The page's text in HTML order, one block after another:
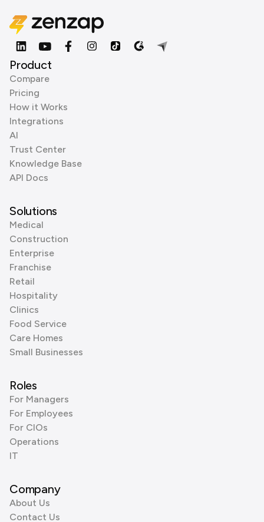
Product
Compare
Pricing
How it Works
Integrations
AI
Trust Center
Knowledge Base
API Docs
Solutions
Medical
Construction
Enterprise
Franchise
Retail
Hospitality
Clinics
Food Service
Care Homes
Small Businesses
Roles
For Managers
For Employees
For CIOs
Operations
IT
Company
About Us
Contact Us